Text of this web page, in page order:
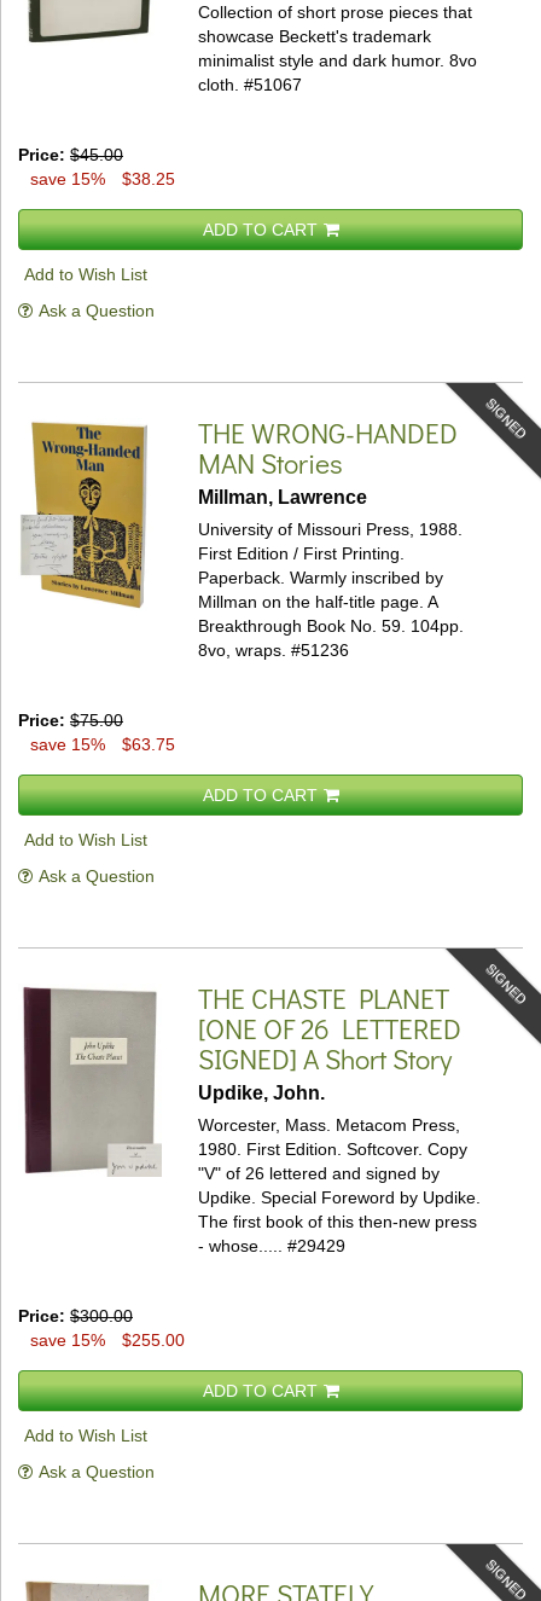
Collection of short prose pieces that
showcase Beckett's trademark
minimalist style and dark humor. 8vo
cloth. #51067
Price: $45.00
save 15%
$38.25
ADD TO CART
Add to Wish List
Ask a Question
SIGNED
THE WRONG-HANDED
MAN Stories
Millman, Lawrence
University of Missouri Press, 1988.
First Edition / First Printing.
Paperback.Warmly inscribed by
Millman on the half-title page. A
Breakthrough Book No. 59. 104pp.
8vo, wraps. #51236
Price: $75.00
save 15%
$63.75
ADD TO CART
Add to Wish List
Ask a Question
SIGNED
THE CHASTE PLANET
[ONE OF 26 LETTERED
SIGNED] A Short Story
Updike, John.
Worcester, Mass. Metacom Press,
1980. First Edition. Softcover.Copy
"V" of 26 lettered and signed by
Updike. Special Foreword by Updike.
The first book of this then-new press
- whose.....#29429
Price: $300.00
save 15%
$255.00
ADD TO CART
Add to Wish List
Ask a Question
SIGNED